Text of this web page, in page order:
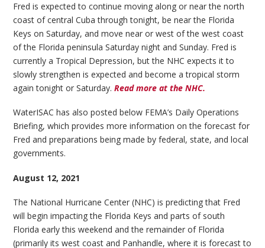
Fred is expected to continue moving along or near the north
coast of central Cuba through tonight, be near the Florida
Keys on Saturday, and move near or west of the west coast
of the Florida peninsula Saturday night and Sunday. Fred is
currently a Tropical Depression, but the NHC expects it to
slowly strengthen is expected and become a tropical storm
again tonight or Saturday.Read more at the NHC.
WaterISAC has also posted below FEMA’s Daily Operations
Briefing, which provides more information on the forecast for
Fred and preparations being made by federal, state, and local
governments.
August 12, 2021
The National Hurricane Center (NHC) is predicting that Fred
will begin impacting the Florida Keys and parts of south
Florida early this weekend and the remainder of Florida
(primarily its west coast and Panhandle, where it is forecast to